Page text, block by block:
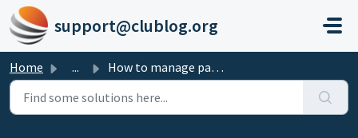
Skip to main content
support@clublog.org
Home ... How to manage paper Cards